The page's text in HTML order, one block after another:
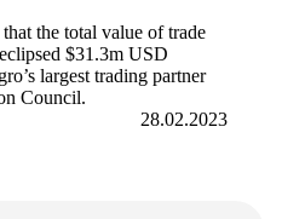
the total value of trade
$31.3m USD
largest trading partner
Council.
28.02.2023